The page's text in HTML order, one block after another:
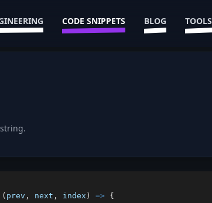
CODE SNIPPETS BLOG TOOLS
( prev , next , index ) => {